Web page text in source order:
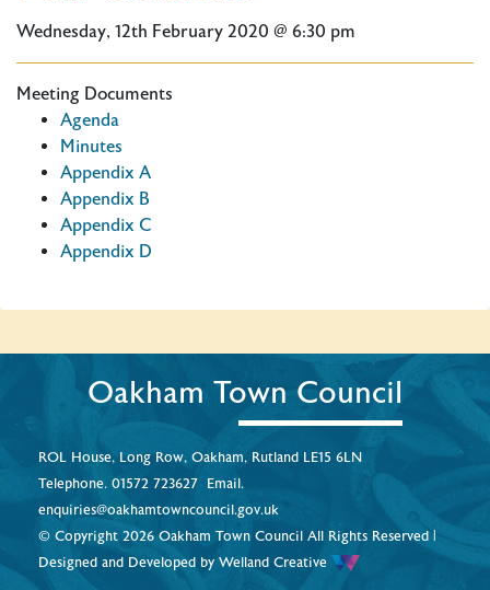
Wednesday, 12th February 2020 @ 6:30 pm
Meeting Documents
Agenda
Minutes
Appendix A
Appendix B
Appendix C
Appendix D
Oakham Town Council
ROL House, Long Row, Oakham, Rutland LE15 6LN
Telephone. 01572 723627 Email.
enquiries@oakhamtowncouncil.gov.uk
© Copyright 2026 Oakham Town Council All Rights Reserved |
Designed and Developed by Welland Creative